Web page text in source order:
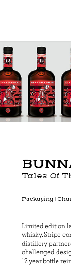
Tales Of
Packaging |
Limited edition
whisky. Stripe
distillery
challenged
12 year bottle